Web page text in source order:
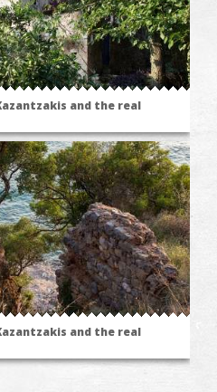
and the real
and the real